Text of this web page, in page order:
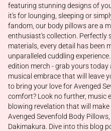
featuring stunning designs of
it's for lounging, sleeping or
fandom, our body pillows are a
enthusiast's collection. Perfectly
materials, every detail has been
unparalleled cuddling
edition merch - grab yours
musical embrace that will leave
to bring your love for Avenged
comfort? Look no further, music
blowing revelation that will make
Avenged Sevenfold Body
Dakimakura. Dive into this blog